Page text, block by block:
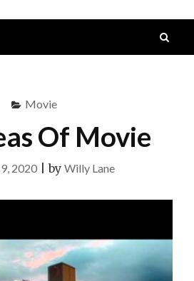
Movie
Of Movie
2020|by Willy Lane